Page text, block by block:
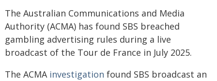
The Australian Communications and Media
Authority (ACMA) has found SBS breached
gambling advertising rules during a live
broadcast of the Tour de France in July 2025.
The ACMA investigation found SBS broadcast an